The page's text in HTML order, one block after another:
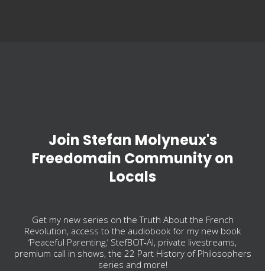
Join Stefan Molyneux's
Freedomain Community on
Locals
Get my new series on the Truth About the French
Revolution, access to the audiobook for my new book
‘Peaceful Parenting,’ StefBOT-AI, private livestreams,
premium call in shows, the 22 Part History of Philosophers
series and more!